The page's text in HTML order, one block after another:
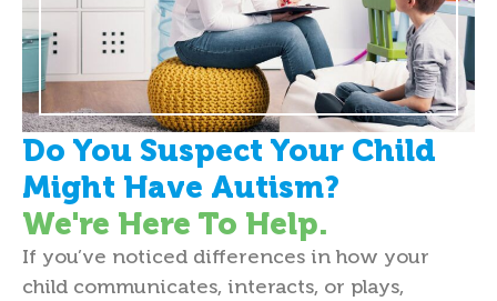
Do You Suspect Your Child
Might Have Autism?
We're Here To Help.
If you’ve noticed differences in how your
child communicates, interacts, or plays,